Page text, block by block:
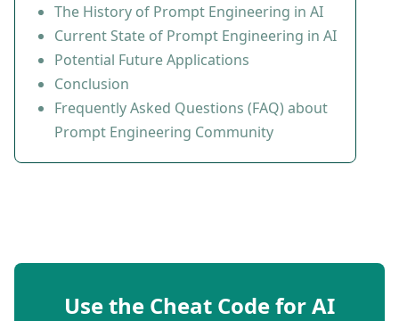
The History of Prompt Engineering in AI
Current State of Prompt Engineering in AI
Potential Future Applications
Conclusion
Frequently Asked Questions (FAQ) about
Prompt Engineering Community
Use the Cheat Code for AI